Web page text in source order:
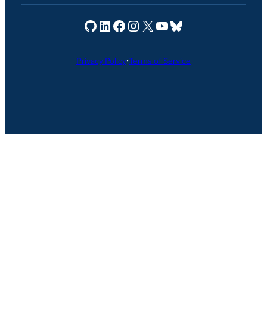
Seravo on GitHub
Seravo on LinkedIn
Seravo on Facebook
Seravo on Instagram
Seravo on X Seravo on YouTube
Seravo on Bluesky
Privacy Policy•Terms of Service